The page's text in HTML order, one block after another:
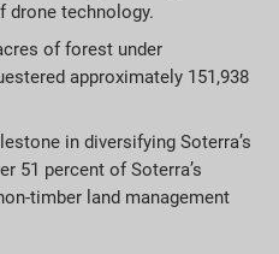
drone technology.
of forest under
approximately 151,938
in diversifying Soterra’s
51 percent of Soterra’s
timber land management